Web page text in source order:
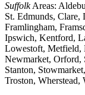
SuffolkAreas:
St. Edmunds,
Framlingham,
Ipswich, Kentford,
Lowestoft, Metfield,
Newmarket, Orford,
Stanton,
Troston,